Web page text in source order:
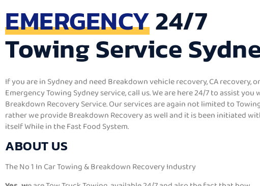
EMERGENCY24/7
Towing Service
If you are in Sydney and need Breakdownvehicle recovery, CA recovery, or
Emergency Towing Sydney service, call us. We are here 24/7 to assist you
Breakdown Recovery Service. Our services are again not limited to
rather we provide Breakdown Recovery as well and it is been initiated
itself While in the Fast Food System.
ABOUT US
The No 1 In Car Towing & Breakdown Recovery Industry